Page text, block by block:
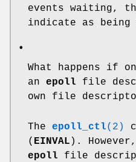
events waiting,
indicate as being
•
What happens if
an epoll file
own file
The epoll_ctl(2)
( EINVAL ).
epoll file